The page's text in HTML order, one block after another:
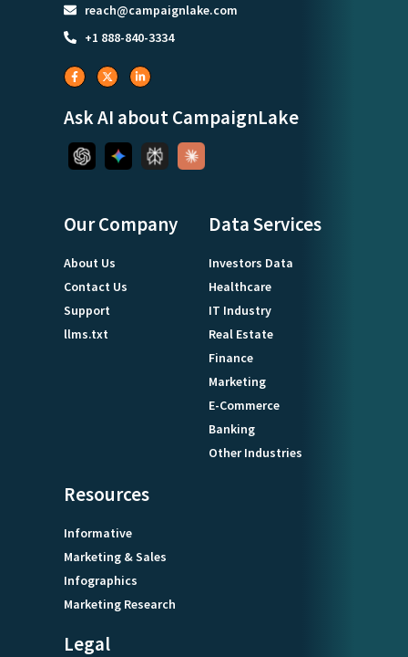
reach@campaignlake.com
+1 888-840-3334
Ask AI about CampaignLake
Our Company
About Us
Contact Us
Support
llms.txt
Data Services
Investors Data
Healthcare
IT Industry
Real Estate
Finance
Marketing
E-Commerce
Banking
Other Industries
Resources
Informative
Marketing & Sales
Infographics
Marketing Research
Legal